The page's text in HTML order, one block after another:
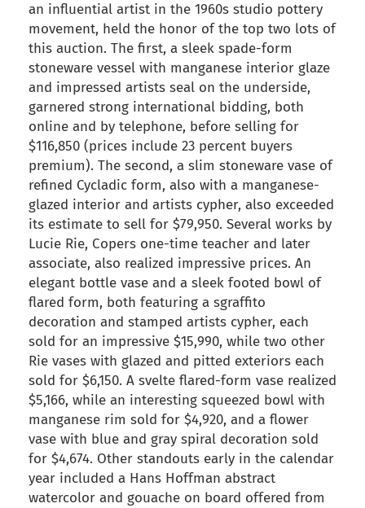
an influential artist in the 1960s studio pottery
movement, held the honor of the top two lots of
this auction. The first, a sleek spade-form
stoneware vessel with manganese interior glaze
and impressed artists seal on the underside,
garnered strong international bidding, both
online and by telephone, before selling for
$116,850 (prices include 23 percent buyers
premium). The second, a slim stoneware vase of
refined Cycladic form, also with a manganese-
glazed interior and artists cypher, also exceeded
its estimate to sell for $79,950. Several works by
Lucie Rie, Copers one-time teacher and later
associate, also realized impressive prices. An
elegant bottle vase and a sleek footed bowl of
flared form, both featuring a sgraffito
decoration and stamped artists cypher, each
sold for an impressive $15,990, while two other
Rie vases with glazed and pitted exteriors each
sold for $6,150. A svelte flared-form vase realized
$5,166, while an interesting squeezed bowl with
manganese rim sold for $4,920, and a flower
vase with blue and gray spiral decoration sold
for $4,674. Other standouts early in the calendar
year included a Hans Hoffman abstract
watercolor and gouache on board offered from